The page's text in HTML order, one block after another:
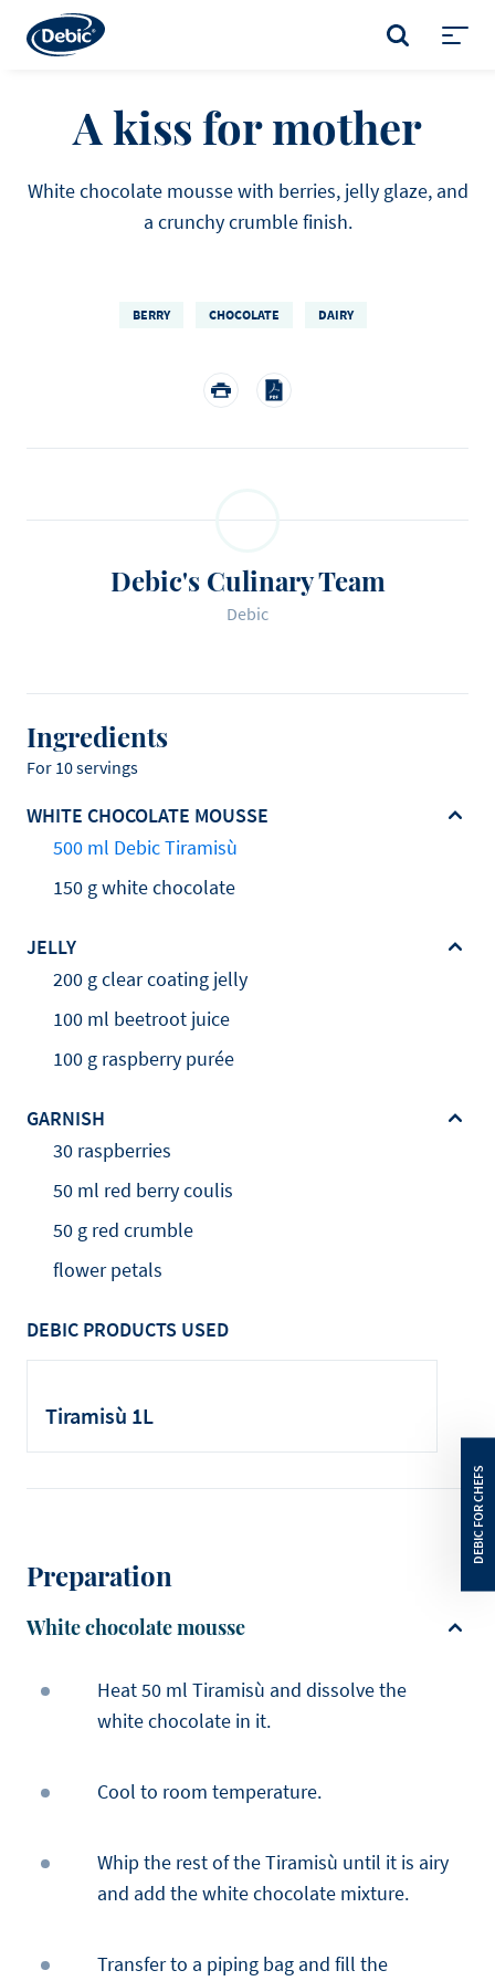
main
SEARCH
A kiss for mother
White chocolate mousse with berries, jelly glaze, and
a crunchy crumble finish.
BERRY CHOCOLATE DAIRY
Debic's Culinary Team
Debic
Ingredients
For 10 servings
WHITE CHOCOLATE MOUSSE
500 ml Debic Tiramisù
150 g white chocolate
JELLY
200 g clear coating jelly
100 ml beetroot juice
100 g raspberry purée
GARNISH
30 raspberries
50 ml red berry coulis
50 g red crumble
flower petals
DEBIC PRODUCTS USED
Tiramisù 1L
Preparation
White chocolate mousse
Heat 50 ml Tiramisù and dissolve the
white chocolate in it.
Cool to room temperature.
Whip the rest of the Tiramisù until it is airy
and add the white chocolate mixture.
Transfer to a piping bag and fill the